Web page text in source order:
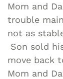
Mom and
trouble
not as
Son sold
move back
Mom and